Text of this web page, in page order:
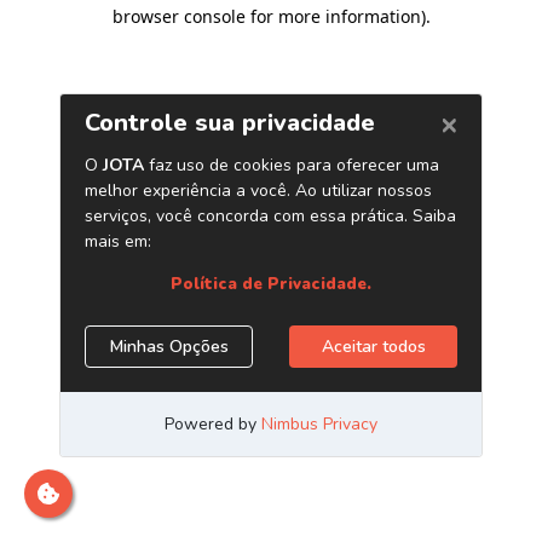
browser console for more information).